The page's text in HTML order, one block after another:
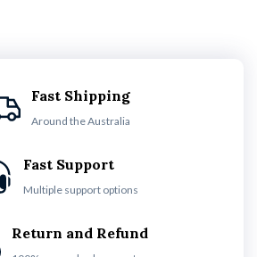
Fast Shipping
Around the Australia
Fast Support
Multiple support options
Return and Refund